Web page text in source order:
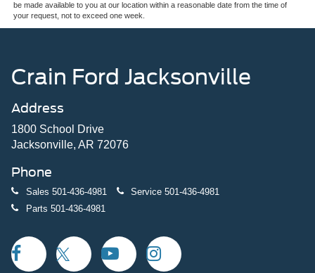
be made available to you at our location within a reasonable date from the time of
your request, not to exceed one week.
Crain Ford Jacksonville
Address
1800 School Drive
Jacksonville, AR 72076
Phone
Sales 501-436-4981 Service 501-436-4981
Parts 501-436-4981